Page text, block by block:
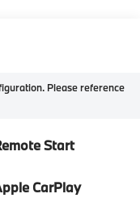
Please reference
Start
CarPlay